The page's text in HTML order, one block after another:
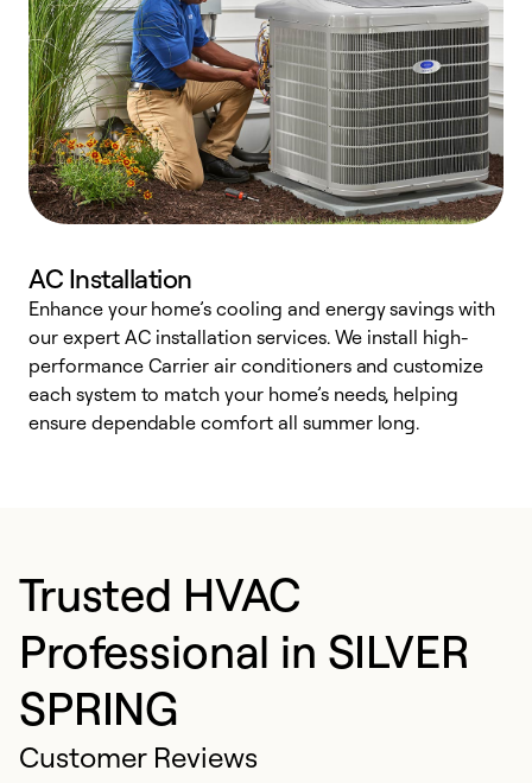
AC Installation
Enhance your home’s cooling and energy savings with
our expert AC installation services. We install high-
performance Carrier air conditioners and customize
each system to match your home’s needs, helping
ensure dependable comfort all summer long.
Trusted HVAC
Professional in SILVER
SPRING
Customer Reviews